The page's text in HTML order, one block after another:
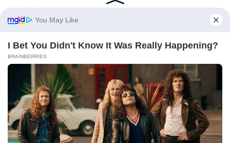
What They Found Inside This Iceberg Shocked Scientists!
BRAINBERRIES
Plastic Surgery Splurge: Instagram Model's Quest For Barbie